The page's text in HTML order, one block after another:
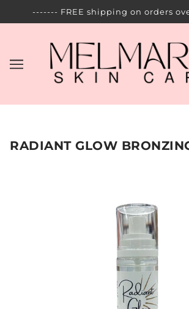
------- FREE shipping on orders
RADIANT GLOW